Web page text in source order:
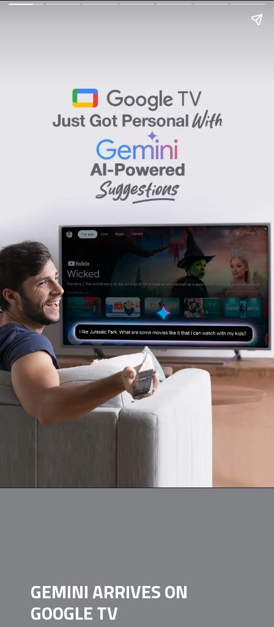
GEMINI ARRIVES ON
GOOGLE TV